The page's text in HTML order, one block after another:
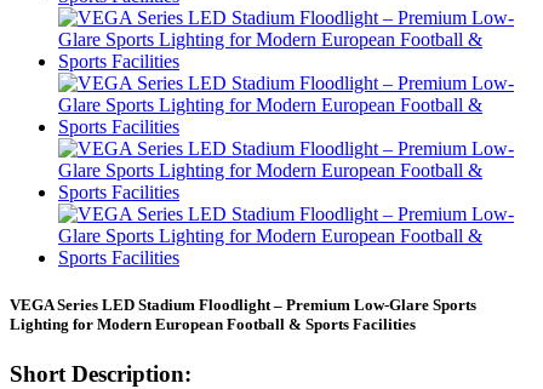
VEGA Series LED Stadium Floodlight – Premium Low-Glare Sports
Lighting for Modern European Football & Sports Facilities
Short Description: